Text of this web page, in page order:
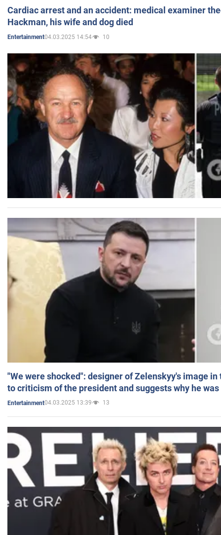
Cardiac arrest and an accident: medical examiner
Hackman, his wife and dog died
Entertainment04.03.2025 14:54 10
"We were shocked": designer of Zelenskyy's image
to criticism of the president and suggests why he
Entertainment04.03.2025 13:39 13